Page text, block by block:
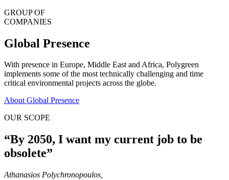
GROUP OF
COMPANIES
Global Presence
With presence in Europe, Middle East and Africa, Polygreen
implements some of the most technically challenging and time
critical environmental projects across the globe.
About Global Presence
OUR SCOPE
“By 2050, I want my current job to be
obsolete”
Athanasios Polychronopoulos,